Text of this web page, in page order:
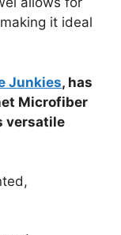
it ideal
Junkies, has
Microfiber
versatile